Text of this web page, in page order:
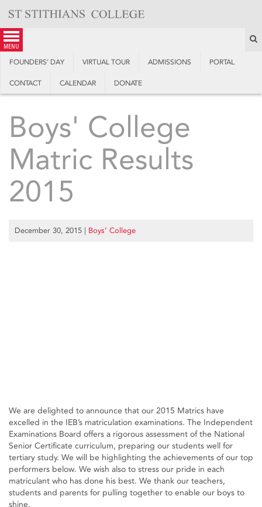
content
menu
FOUNDERS’ DAY VIRTUAL TOUR ADMISSIONS PORTAL
CONTACT CALENDAR DONATE
Boys' College
Matric Results
2015
December 30, 2015 | Boys’ College
We are delighted to announce that our 2015 Matrics have
excelled in the IEB’s matriculation examinations. The Independent
Examinations Board offers a rigorous assessment of the National
Senior Certificate curriculum, preparing our students well for
tertiary study. We will be highlighting the achievements of our top
performers below. We wish also to stress our pride in each
matriculant who has done his best. We thank our teachers,
students and parents for pulling together to enable our boys to
shine.